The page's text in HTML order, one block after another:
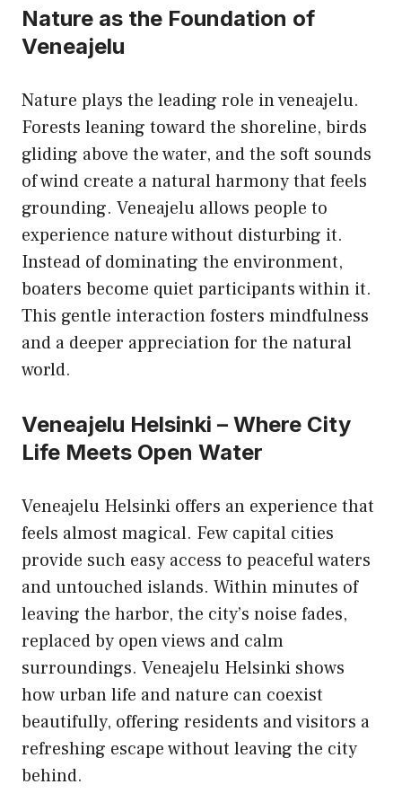
Nature as the Foundation of
Veneajelu
Nature plays the leading role in veneajelu.
Forests leaning toward the shoreline, birds
gliding above the water, and the soft sounds
of wind create a natural harmony that feels
grounding. Veneajelu allows people to
experience nature without disturbing it.
Instead of dominating the environment,
boaters become quiet participants within it.
This gentle interaction fosters mindfulness
and a deeper appreciation for the natural
world.
Veneajelu Helsinki – Where City
Life Meets Open Water
Veneajelu Helsinki offers an experience that
feels almost magical. Few capital cities
provide such easy access to peaceful waters
and untouched islands. Within minutes of
leaving the harbor, the city’s noise fades,
replaced by open views and calm
surroundings. Veneajelu Helsinki shows
how urban life and nature can coexist
beautifully, offering residents and visitors a
refreshing escape without leaving the city
behind.